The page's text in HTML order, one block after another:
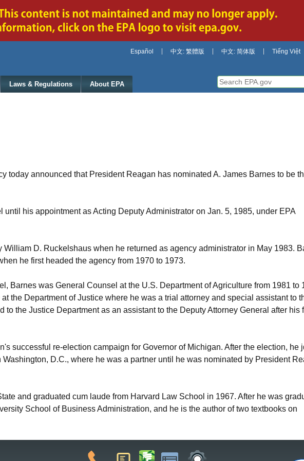
Español 中文: 繁體版 中文: 简体版 Tiếng Việt
Laws & Regulations About EPA
today announced that President Reagan has nominated A. James Barnes to be
his appointment as Acting Deputy Administrator on Jan. 5, 1985, under EPA
D. Ruckelshaus when he returned as agency administrator in May 1983.
he first headed the agency from 1970 to 1973.
Barnes was General Counsel at the U.S. Department of Agriculture from 1981 to
the Department of Justice where he was a trial attorney and special assistant to
to the Justice Department as an assistant to the Deputy Attorney General after his
successful re-election campaign for Governor of Michigan. After the election, he
D.C., where he was a partner until he was nominated by President
and graduated cum laude from Harvard Law School in 1967. After he was
School of Business Administration, and he is the author of two textbooks on